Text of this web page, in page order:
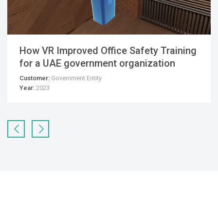
How VR Improved Office Safety Training
for a UAE government organization
Customer: Government Entity
Year: 2023